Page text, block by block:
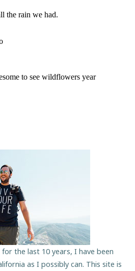
for the last 10 years, I have been
as I possibly can. This site is